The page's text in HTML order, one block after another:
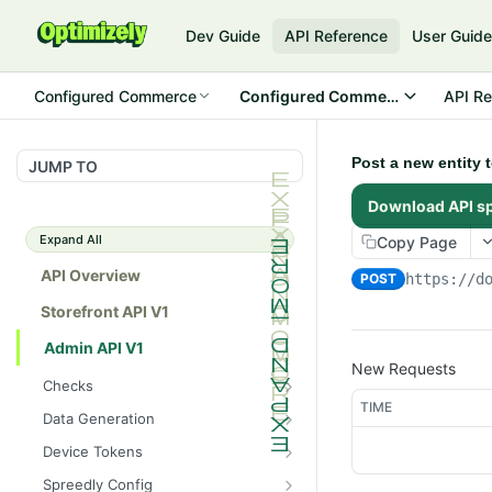
Dev Guide API Reference User Guide
Configured Commerce Configured Commerce CloudAPI
JUMP TO
Expand All
API Overview
Storefront API V1
Admin API V1
Checks
/api/v1/admin/checks/PostSt
art
GET
/api/v1/admin/checks/PreSto
p
Data Generation
/api/v1/admin/datageneratio
n/product
POST
Device Tokens
/api/v1/admin/device-
Spreedly Config
Post a new entity
Download API
Copy Page
POST https://
New Requests
TIME